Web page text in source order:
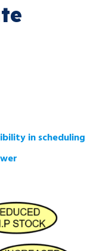
in scheduling